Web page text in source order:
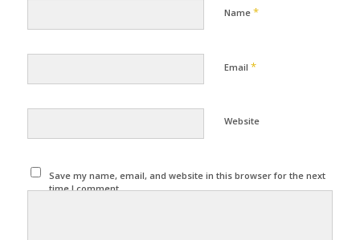
Name *
Email *
Website
Save my name, email, and website in this browser for the next
time I comment.